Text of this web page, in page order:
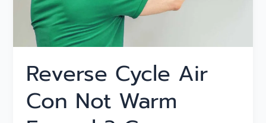
Reverse Cycle Air
Con Not Warm
User’s
Expert
Solutions